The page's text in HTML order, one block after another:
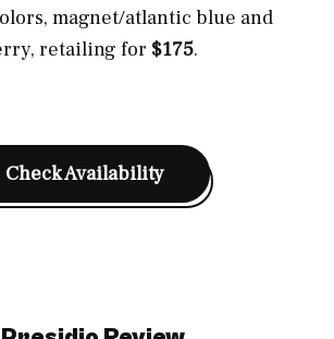
magnet/atlantic blue and
retailing for $175.
Check Availability